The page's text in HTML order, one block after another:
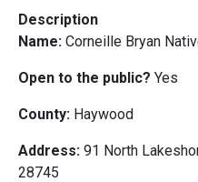
Description
Name: Corneille Bryan
Open to the public? Yes
County: Haywood
Address: 91 North
28745